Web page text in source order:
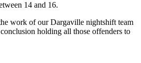
14 and 16.
work of our Dargaville nightshift team
holding all those offenders to